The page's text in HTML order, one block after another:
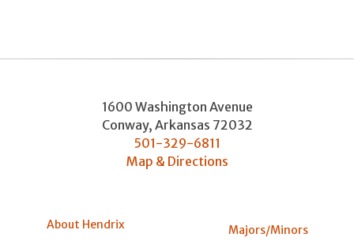
1600 Washington Avenue
Conway, Arkansas 72032
501-329-6811
Map & Directions
About Hendrix Majors/Minors